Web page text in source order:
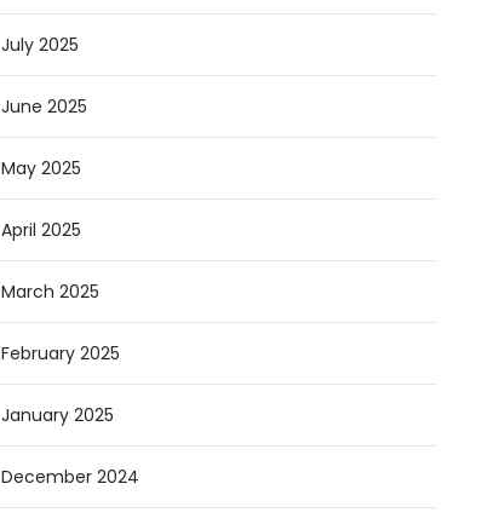
July 2025
June 2025
May 2025
April 2025
March 2025
February 2025
January 2025
December 2024